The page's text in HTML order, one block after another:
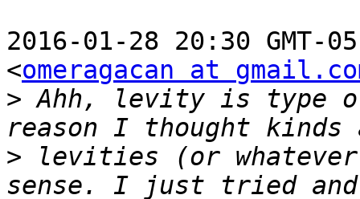
2016-01-28 20:30 GMT-
<omeragacan at
> Ahh, levity is type
> levities (or